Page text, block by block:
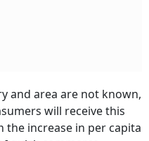
and area are not known,
will receive this
the increase in per capita